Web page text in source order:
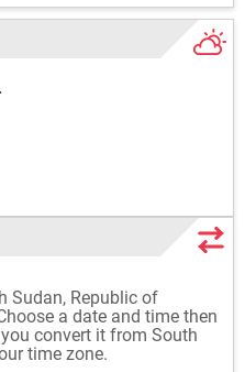
Sudan, Republic of
a date and time then
convert it from South
time zone.